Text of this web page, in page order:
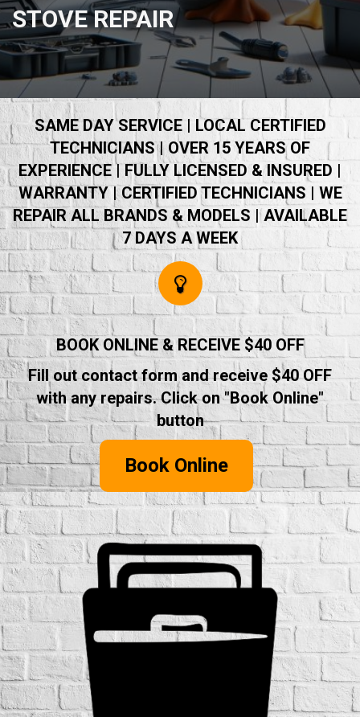
STOVE REPAIR
SAME DAY SERVICE | LOCAL CERTIFIED
TECHNICIANS | OVER 15 YEARS OF
EXPERIENCE | FULLY LICENSED & INSURED |
WARRANTY | CERTIFIED TECHNICIANS | WE
REPAIR ALL BRANDS & MODELS | AVAILABLE
7 DAYS A WEEK
BOOK ONLINE & RECEIVE $40 OFF
Fill out contact form and receive $40 OFF
with any repairs. Click on "Book Online"
button
Book Online